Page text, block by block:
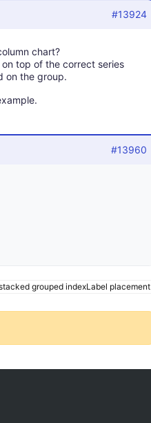
#13924
chart?
top of the correct series
on the group.
#13960
grouped indexLabel placement